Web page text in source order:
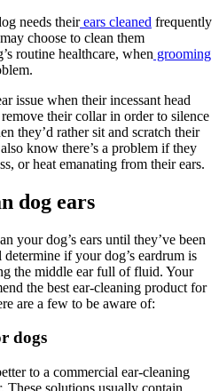
needs theirears cleaned frequently
choose to clean them
routine healthcare, when grooming
issue when their incessant head
their collar in order to silence
they’d rather sit and scratch their
know there’s a problem if they
or heat emanating from their ears.
dog ears
your dog’s ears until they’ve been
if your dog’s eardrum is
the middle ear full of fluid. Your
the best ear-cleaning product for
are a few to be aware of:
dogs
to a commercial ear-cleaning
solutions usually contain